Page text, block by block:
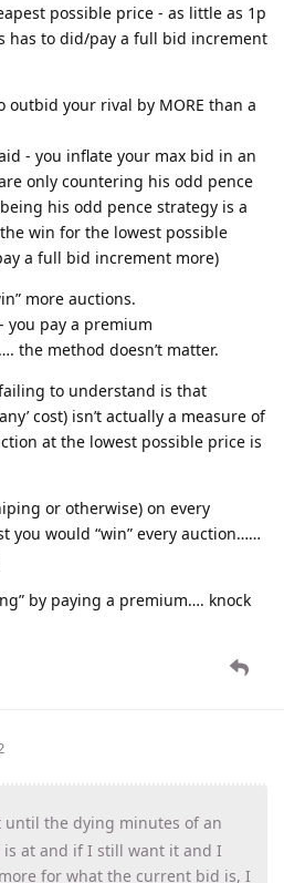
possible price - as little as 1p
has to did/pay a full bid increment
outbid your rival by MORE than a
- you inflate your max bid in an
only countering his odd pence
his odd pence strategy is a
win for the lowest possible
a full bid increment more)
more auctions.
you pay a premium
the method doesn’t matter.
to understand is that
cost) isn’t actually a measure of
at the lowest possible price is
or otherwise) on every
you would “win” every auction……
by paying a premium…. knock
until the dying minutes of an
at and if I still want it and I
for what the current bid is, I